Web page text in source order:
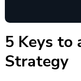
5 Keys to
Strategy